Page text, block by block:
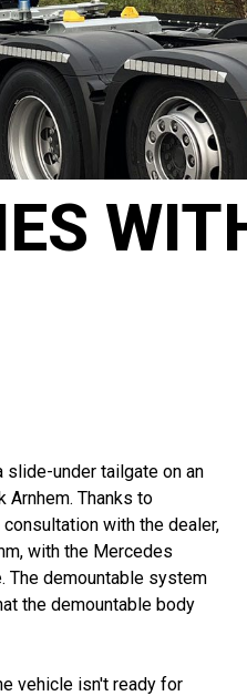
slide-under tailgate on an
Thanks to
with the dealer,
with the Mercedes
The demountable system
the demountable body
vehicle isn't ready for